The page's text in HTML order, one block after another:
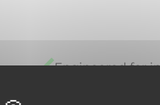
Engineered for